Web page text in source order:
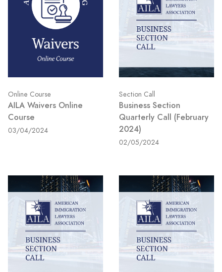
Online Course
AILA Waivers Online
Course
03/04/2024
Section Call
Business Section
Quarterly Call (February
2024)
02/05/2024